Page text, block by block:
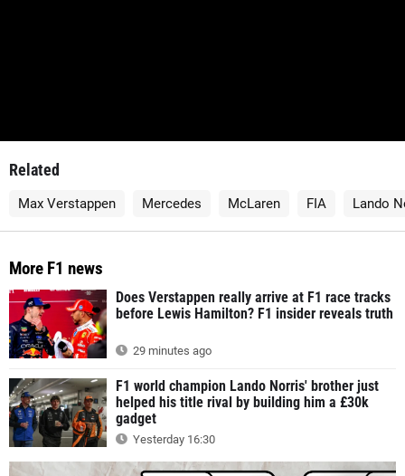
Related
Max Verstappen Mercedes McLaren FIA Lando
More F1 news
Does Verstappen really arrive at F1 race tracks
before Lewis Hamilton? F1 insider reveals truth
29 minutes ago
F1 world champion Lando Norris' brother just
helped his title rival by building him a £30k
gadget
Yesterday 16:30